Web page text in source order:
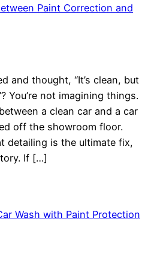
Paint Correction and
and thought, “It’s clean, but
You’re not imagining things.
a clean car and a car
off the showroom floor.
detailing is the ultimate fix,
If […]
Wash with Paint Protection